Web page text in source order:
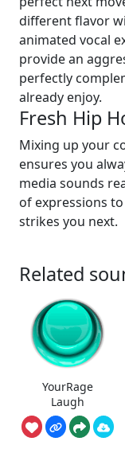
different flavor
animated vocal
provide an
perfectly
already enjoy.
Fresh Hip
Mixing up your
ensures you
media sounds
of expressions
strikes you next.
Related
YourRage
Laugh